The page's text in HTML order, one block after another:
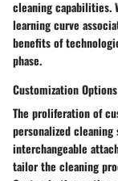
cleaning capabilities.
learning curve
benefits of
phase.
Customization Options
The proliferation of
personalized
interchangeable
tailor the cleaning